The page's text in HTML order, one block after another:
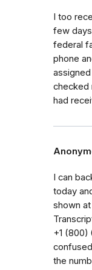
I too
few
federal
phone
checked
had
I can
today
shown
+1 (800)
the